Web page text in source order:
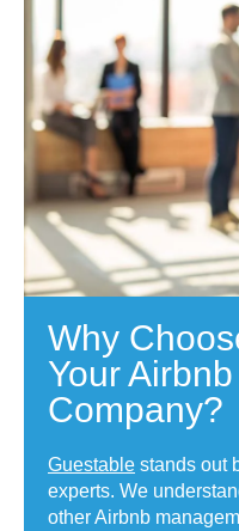
Why
Your
Company?
Guestable stands out
experts. We
other Airbnb